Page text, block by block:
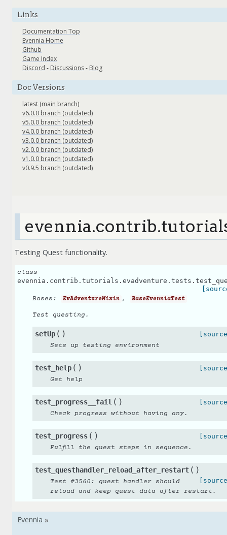
Testing Quest functionality.
class
Bases: EvAdventureMixin , BaseEvenniaTest
Test questing.
setUp ( )
Sets up testing environment
test_help ( )
Get help
test_progress__fail ( )
Check progress without having any.
test_progress ( )
Fulfill the quest steps in sequence.
test_questhandler_reload_after_restart ( )
Test #3560: quest handler should
reload and keep quest data after restart.
Links
Documentation Top
Evennia Home
Github
Game Index
Discord - Discussions- Blog
Doc Versions
latest (main branch)
v6.0.0 branch (outdated)
v5.0.0 branch (outdated)
v4.0.0 branch (outdated)
v3.0.0 branch (outdated)
v2.0.0 branch (outdated)
v1.0.0 branch (outdated)
v0.9.5 branch (outdated)